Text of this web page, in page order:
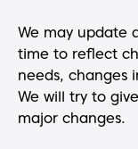
We may update
time to reflect
needs, changes
We will try to
major changes.